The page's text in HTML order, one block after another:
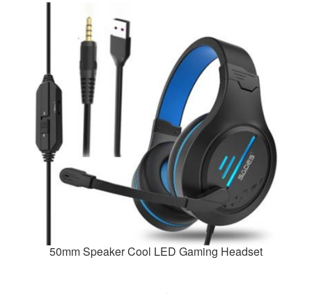
50mm Speaker Cool LED Gaming Headset